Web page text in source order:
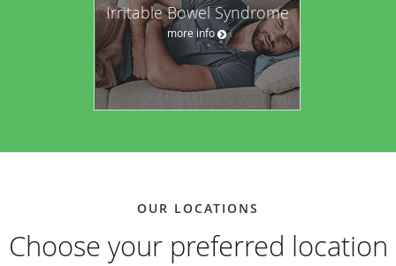
Irritable Bowel Syndrome
more info
OUR LOCATIONS
Choose your preferred location